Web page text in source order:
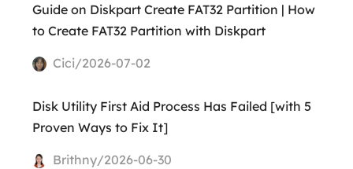
Guide on Diskpart Create FAT32 Partition | How
to Create FAT32 Partition with Diskpart
Cici/2026-07-02
Disk Utility First Aid Process Has Failed [with 5
Proven Ways to Fix It]
Brithny/2026-06-30